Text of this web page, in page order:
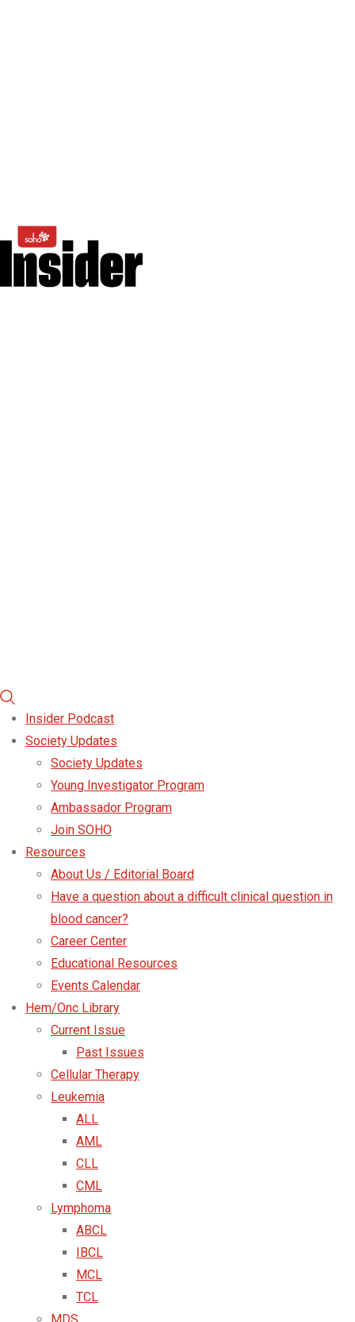
Insider Podcast
Society Updates
Society Updates
Young Investigator Program
Ambassador Program
Join SOHO
Resources
About Us / Editorial Board
Have a question about a difficult clinical question in
blood cancer?
Career Center
Educational Resources
Events Calendar
Hem/Onc Library
Current Issue
Past Issues
Cellular Therapy
Leukemia
ALL
AML
CLL
CML
Lymphoma
ABCL
IBCL
MCL
TCL